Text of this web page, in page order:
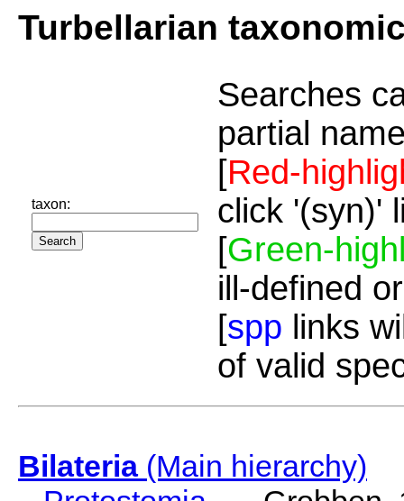
Turbellarian
taxon:
Searches
partial
[Red-
click '(syn)'
[Green-
ill-defined
[spp links
of valid
Bilateria(Main hierarchy)